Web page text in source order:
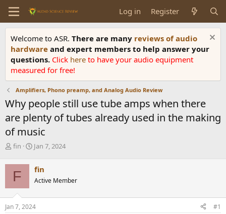
Log in Register
Welcome to ASR. There are many reviews of audio
hardware and expert members to help answer your
questions. Click here to have your audio equipment
measured for free!
Amplifiers, Phono preamp, and Analog Audio Review
Why people still use tube amps when there
are plenty of tubes already used in the making
of music
T
r
e
a
d
s
t
fin
S
r
t
a
t
Jan 7, 2024
F fin
Active Member
Jan 7, 2024 #1